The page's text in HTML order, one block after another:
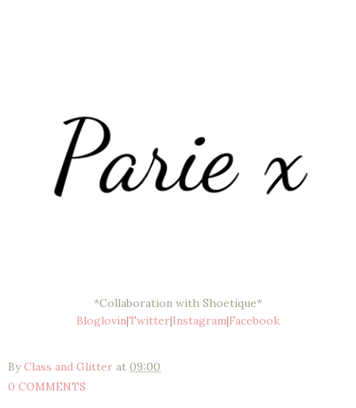
*Collaboration with Shoetique*
Bloglovin|Twitter|Instagram|Facebook
ByClass and Glitter at 09:00
0 COMMENTS